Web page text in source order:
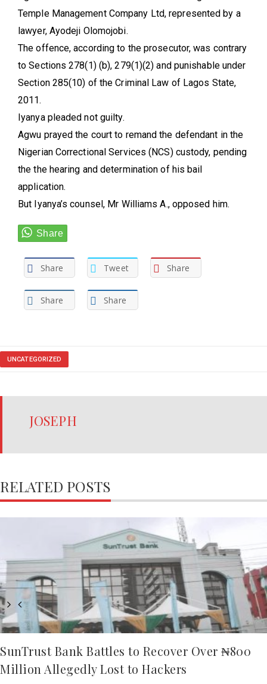
Temple Management Company Ltd, represented by a
lawyer, Ayodeji Olomojobi.
The offence, according to the prosecutor, was contrary
to Sections 278(1) (b), 279(1)(2) and punishable under
Section 285(10) of the Criminal Law of Lagos State,
2011.
Iyanya pleaded not guilty.
Agwu prayed the court to remand the defendant in the
Nigerian Correctional Services (NCS) custody, pending
the the hearing and determination of his bail
application.
But Iyanya’s counsel, Mr Williams A., opposed him.
Share Tweet Share
Share Share
UNCATEGORIZED
JOSEPH
RELATED POSTS
SunTrust Bank Battles to Recover Over ₦800
Million Allegedly Lost to Hackers